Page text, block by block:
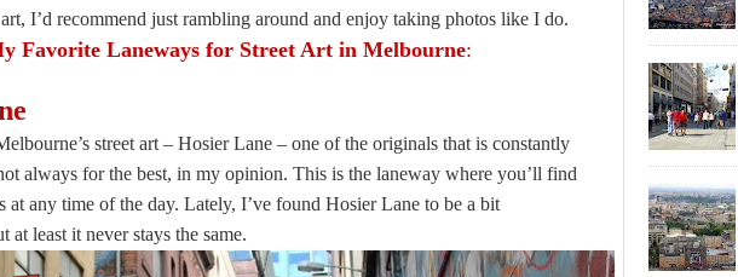
I’d recommend just rambling around and enjoy taking photos like I do.
Favorite Laneways for Street Art in Melbourne:
street art – Hosier Lane – one of the originals that is constantly
always for the best, in my opinion. This is the laneway where you’ll find
at any time of the day. Lately, I’ve found Hosier Lane to be a bit
at least it never stays the same.